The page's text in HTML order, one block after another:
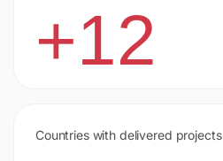
+12
Countries with delivered projects